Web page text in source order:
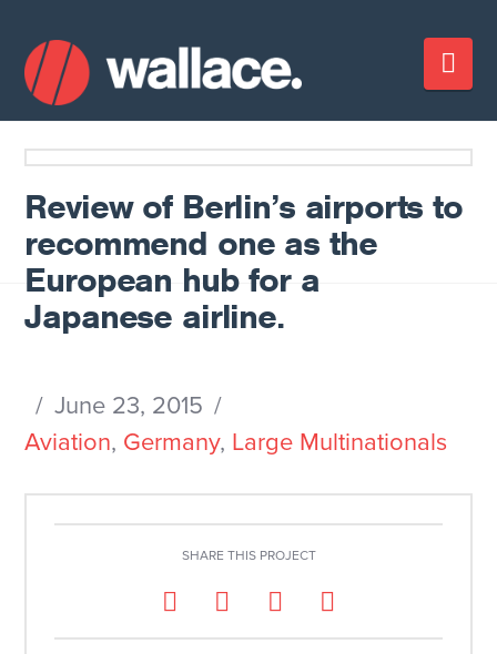
Review of Berlin’s airports to
recommend one as the
European hub for a
Japanese airline.
June 23, 2015
Aviation, Germany, Large Multinationals
SHARE THIS PROJECT